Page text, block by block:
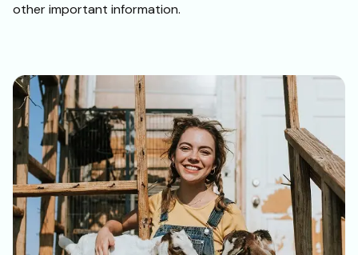
other important information.